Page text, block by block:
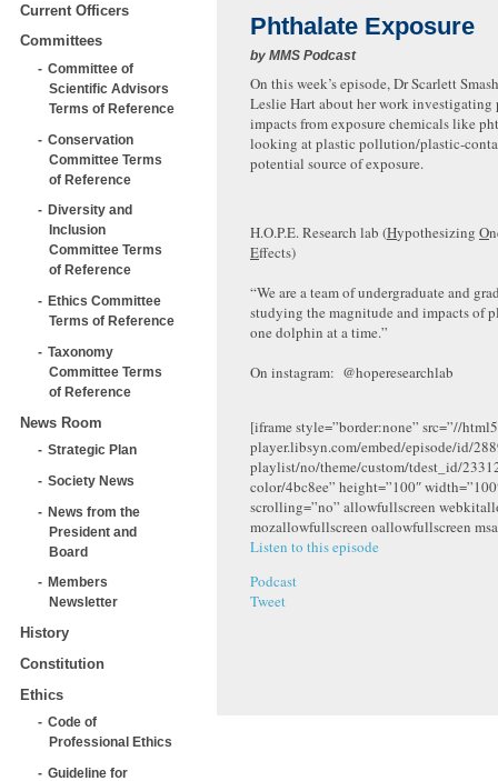
Current Officers
Committees
Committee of
Scientific Advisors
Terms of Reference
Conservation
Committee Terms
of Reference
Diversity and
Inclusion
Committee Terms
of Reference
Ethics Committee
Terms of Reference
Taxonomy
Committee Terms
of Reference
News Room
Strategic Plan
Society News
News from the
President and
Board
Members
Newsletter
History
Constitution
Ethics
Code of
Professional Ethics
Guideline for
Phthalate Exposure
by MMS Podcast
On this week’s episode, Dr Scarlett
Leslie Hart about her work
impacts from exposure chemicals like
looking at plastic pollution/plastic-
potential source of exposure.
H.O.P.E. Research lab (Hypothesizing O
Effects)
“We are a team of undergraduate and
studying the magnitude and impacts
one dolphin at a time.”
On instagram: @hoperesearchlab
[iframe style=”border:none” src=”//
player.libsyn.com/embed/episode/id/
playlist/no/theme/custom/tdest_id/
color/4bc8ee” height=”100″
scrolling=”no” allowfullscreen
mozallowfullscreen oallowfullscreen
Listen to this episode
Podcast
Tweet